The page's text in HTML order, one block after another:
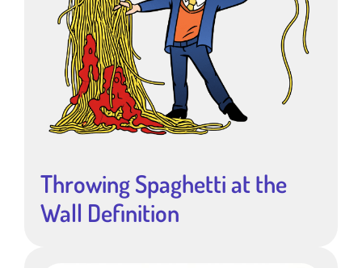
Throwing Spaghetti at the
Wall Definition